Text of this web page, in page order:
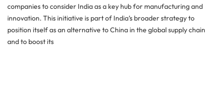
companies to consider India as a key hub for manufacturing and
innovation. This initiative is part of India’s broader strategy to
position itself as an alternative to China in the global supply chain
and to boost its